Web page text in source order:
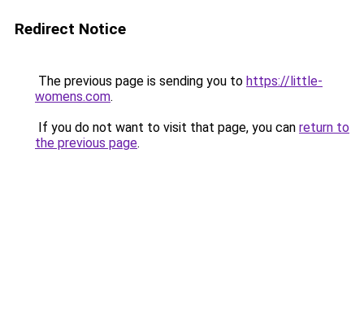
Redirect Notice
The previous page is sending you to https://little-
womens.com.
If you do not want to visit that page, you can return to
the previous page.